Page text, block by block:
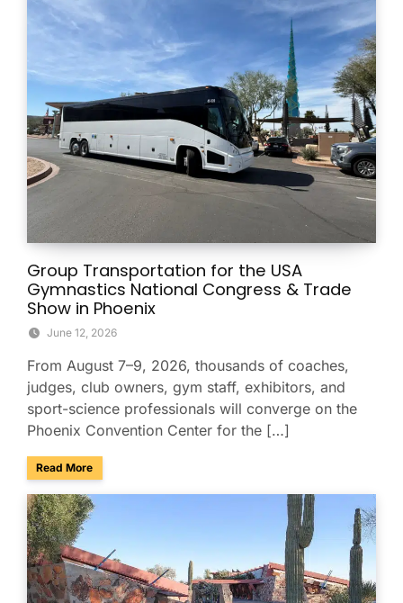
Group Transportation for the USA
Gymnastics National Congress & Trade
Show in Phoenix
June 12, 2026
From August 7–9, 2026, thousands of coaches,
judges, club owners, gym staff, exhibitors, and
sport-science professionals will converge on the
Phoenix Convention Center for the […]
Read Moreabout Group Transportation for the USA Gymnastics